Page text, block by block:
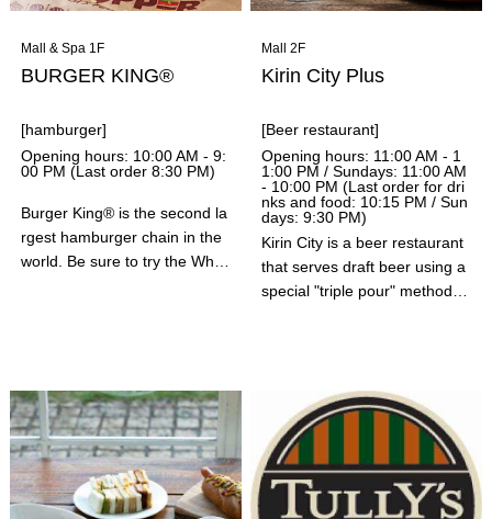
Mall & Spa 1F
BURGER KING®
[hamburger]
Opening hours: 10:00 AM - 9:
00 PM (Last order 8:30 PM)
Burger King® is the second la
rgest hamburger chain in the
world. Be sure to try the Who
Mall 2F
Kirin City Plus
[Beer restaurant]
Opening hours: 11:00 AM - 1
1:00 PM / Sundays: 11:00 AM
- 10:00 PM (Last order for dri
nks and food: 10:15 PM / Sun
days: 9:30 PM)
Kirin City is a beer restaurant
that serves draft beer using a
special "triple pour" method.
ls. In addition to signature dis
hes such as "Artisan-made Ju
icy Sausages" and "Gochikar
a! - Deep-fried Chicken for a
Feast of Beer," they also offer
a wide variety of menu items t